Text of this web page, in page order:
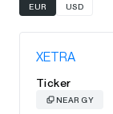
EUR USD
XETRA
Ticker
NEAR GY